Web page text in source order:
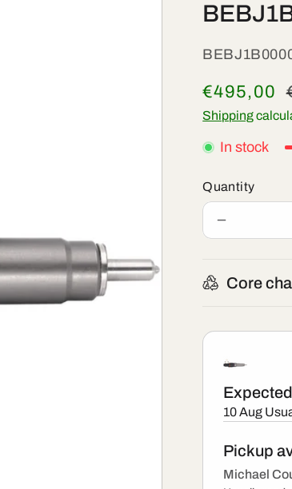
SKU:
Sale
price
€495,00
Shipping
In stock
Quantity
quantity
Core
10 Aug
Pickup
Michael